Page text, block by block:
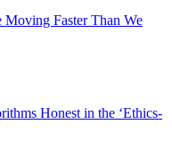
Faster Than We
Honest in the ‘Ethics-